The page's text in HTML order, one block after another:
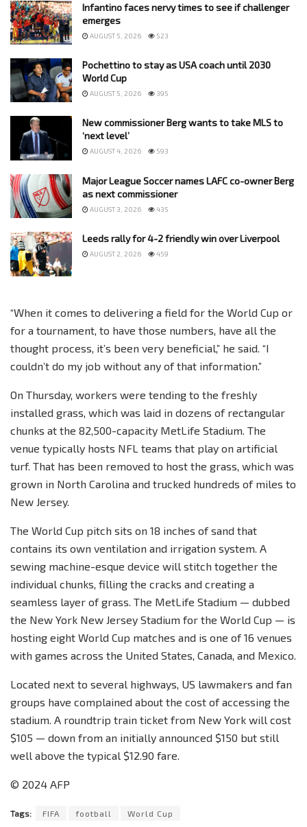
Infantino faces nervy times to see if challenger
emerges
AUGUST 5, 2026 523
Pochettino to stay as USA coach until 2030
World Cup
AUGUST 5, 2026 395
New commissioner Berg wants to take MLS to
‘next level’
AUGUST 4, 2026 593
Major League Soccer names LAFC co-owner Berg
as next commissioner
AUGUST 3, 2026 435
Leeds rally for 4-2 friendly win over Liverpool
AUGUST 2, 2026 459
“When it comes to delivering a field for the World Cup or
for a tournament, to have those numbers, have all the
thought process, it’s been very beneficial,” he said. “I
couldn’t do my job without any of that information.”
On Thursday, workers were tending to the freshly
installed grass, which was laid in dozens of rectangular
chunks at the 82,500-capacity MetLife Stadium. The
venue typically hosts NFL teams that play on artificial
turf. That has been removed to host the grass, which was
grown in North Carolina and trucked hundreds of miles to
New Jersey.
The World Cup pitch sits on 18 inches of sand that
contains its own ventilation and irrigation system. A
sewing machine-esque device will stitch together the
individual chunks, filling the cracks and creating a
seamless layer of grass. The MetLife Stadium — dubbed
the New York New Jersey Stadium for the World Cup — is
hosting eight World Cup matches and is one of 16 venues
with games across the United States, Canada, and Mexico.
Located next to several highways, US lawmakers and fan
groups have complained about the cost of accessing the
stadium. A roundtrip train ticket from New York will cost
$105 — down from an initially announced $150 but still
well above the typical $12.90 fare.
© 2024 AFP
Tags: FIFA football World Cup